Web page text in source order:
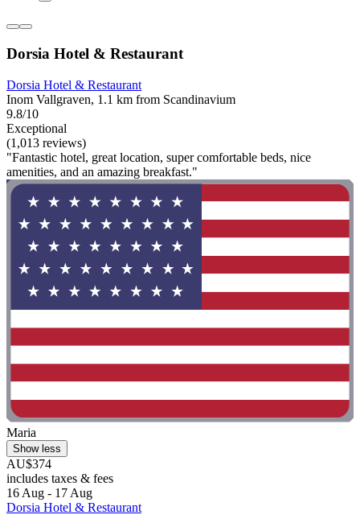
Dorsia Hotel & Restaurant
Dorsia Hotel & Restaurant
Inom Vallgraven, 1.1 km from Scandinavium
9.8/10
Exceptional
(1,013 reviews)
"Fantastic hotel, great location, super comfortable beds, nice
amenities, and an amazing breakfast."
Maria
Show less
AU$374
includes taxes & fees
16 Aug - 17 Aug
Dorsia Hotel & Restaurant